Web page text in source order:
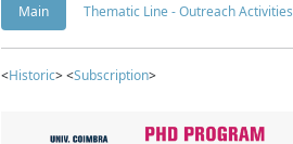
Main Thematic Line - Outreach Activities
<Historic> <Subscription>